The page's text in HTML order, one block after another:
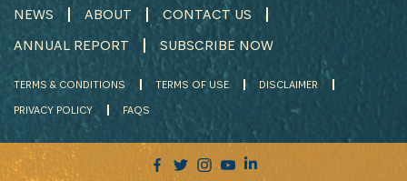
NEWS ABOUT
CONTACT US
ANNUAL REPORT
SUBSCRIBE NOW
TERMS & CONDITIONS TERMS OF USE
DISCLAIMER
PRIVACY POLICY
FAQS